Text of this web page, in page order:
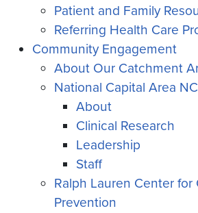
Patient and Family
Referring Health Care
Community Engagement
About Our Catchment
National Capital Area
About
Clinical Research
Leadership
Staff
Ralph Lauren Center for
Prevention